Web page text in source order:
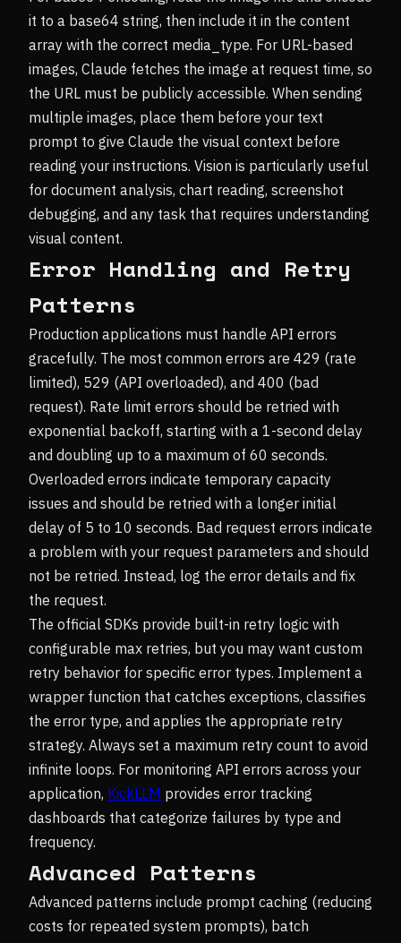
it to a base64 string, then include it in the content
array with the correct media_type. For URL-based
images, Claude fetches the image at request time, so
the URL must be publicly accessible. When sending
multiple images, place them before your text
prompt to give Claude the visual context before
reading your instructions. Vision is particularly useful
for document analysis, chart reading, screenshot
debugging, and any task that requires understanding
visual content.
Error Handling and Retry
Patterns
Production applications must handle API errors
gracefully. The most common errors are 429 (rate
limited), 529 (API overloaded), and 400 (bad
request). Rate limit errors should be retried with
exponential backoff, starting with a 1-second delay
and doubling up to a maximum of 60 seconds.
Overloaded errors indicate temporary capacity
issues and should be retried with a longer initial
delay of 5 to 10 seconds. Bad request errors indicate
a problem with your request parameters and should
not be retried. Instead, log the error details and fix
the request.
The official SDKs provide built-in retry logic with
configurable max retries, but you may want custom
retry behavior for specific error types. Implement a
wrapper function that catches exceptions, classifies
the error type, and applies the appropriate retry
strategy. Always set a maximum retry count to avoid
infinite loops. For monitoring API errors across your
application, KickLLM provides error tracking
dashboards that categorize failures by type and
frequency.
Advanced Patterns
Advanced patterns include prompt caching (reducing
costs for repeated system prompts), batch